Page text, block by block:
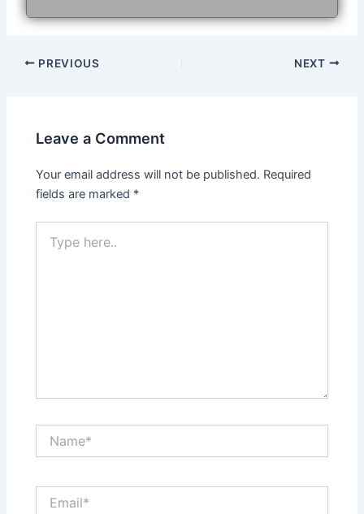
Post
PREVIOUS NEXT
Leave a Comment
Your email address will not be published. Required
fields are marked *
here..